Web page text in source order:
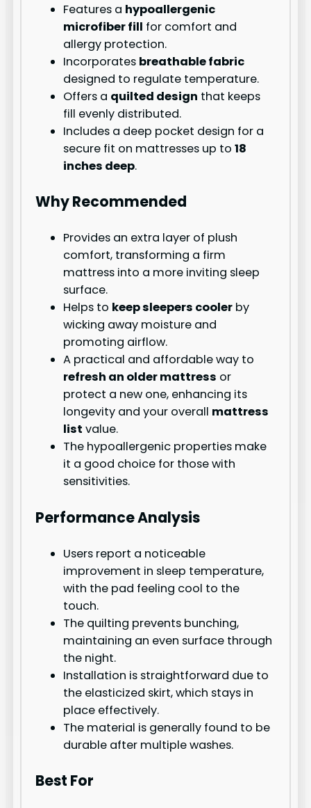
Features a hypoallergenic
microfiber fill for comfort and
allergy protection.
Incorporates breathable fabric
designed to regulate temperature.
Offers a quilted design that keeps
fill evenly distributed.
Includes a deep pocket design for a
secure fit on mattresses up to18
inches deep.
Why Recommended
Provides an extra layer of plush
comfort, transforming a firm
mattress into a more inviting sleep
surface.
Helps to keep sleepers cooler by
wicking away moisture and
promoting airflow.
A practical and affordable way to
refresh an older mattress or
protect a new one, enhancing its
longevity and your overall mattress
list value.
The hypoallergenic properties make
it a good choice for those with
sensitivities.
Performance Analysis
Users report a noticeable
improvement in sleep temperature,
with the pad feeling cool to the
touch.
The quilting prevents bunching,
maintaining an even surface through
the night.
Installation is straightforward due to
the elasticized skirt, which stays in
place effectively.
The material is generally found to be
durable after multiple washes.
Best For